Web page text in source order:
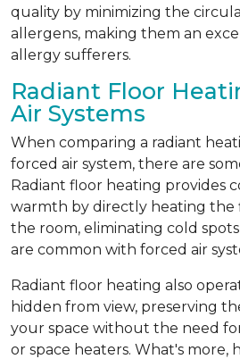
quality by minimizing the
allergens, making them an
allergy sufferers.
Radiant Floor
Air Systems
When comparing a radiant
forced air system, there are
Radiant floor heating provides
warmth by directly heating the
the room, eliminating cold
are common with forced air
Radiant floor heating also
hidden from view, preserving
your space without the need
or space heaters. What's more,